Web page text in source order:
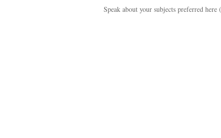
Speak about your subjects preferred